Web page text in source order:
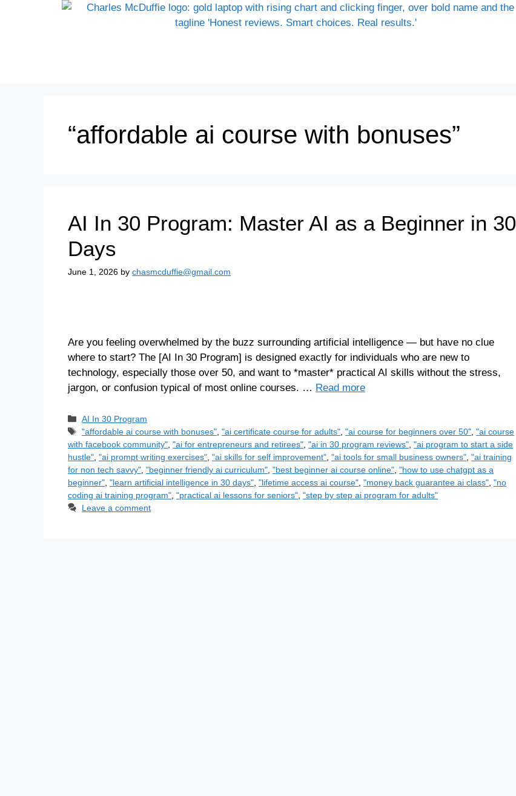
“affordable ai course with bonuses”
AI In 30 Program: Master AI as a Beginner in 30
Days
June 1, 2026 by chasmcduffie@gmail.com
Are you feeling overwhelmed by the buzz surrounding artificial intelligence — but have no clue
where to start? The [AI In 30 Program] is designed exactly for individuals who are new to
technology, especially those over 50, and want to *master* practical AI skills without the stress,
jargon, or confusion typical of most online courses. … Read more
AI In 30 Program
"affordable ai course with bonuses" ,"ai certificate course for adults" ,"ai course for beginners over 50" ,"ai course
with facebook community" "ai for entrepreneurs and retirees" "ai in 30 program reviews" "ai program to start a side
hustle" "ai prompt writing exercises" "ai skills for self improvement" "ai tools for small business owners" "ai training
for non tech savvy" "beginner friendly ai curriculum" "best beginner ai course online" "how to use chatgpt as a
beginner" "learn artificial intelligence in 30 days" "lifetime access ai course" "money back guarantee ai class" "no
coding ai training program" "practical ai lessons for seniors" "step by step ai program for adults"
Leave a comment